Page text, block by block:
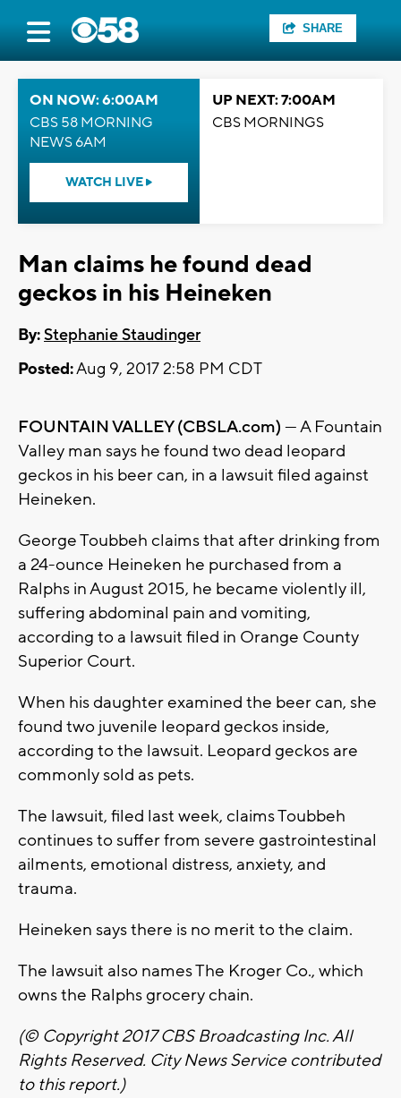
SHARE
ON NOW: 6:00AM
CBS 58 MORNING
NEWS 6AM
WATCH LIVE
UP NEXT: 7:00AM
CBS MORNINGS
Man claims he found dead
geckos in his Heineken
By:Stephanie Staudinger
Posted:Aug 9, 2017 2:58 PM CDT
FOUNTAIN VALLEY (CBSLA.com) — A Fountain
Valley man says he found two dead leopard
geckos in his beer can, in a lawsuit filed against
Heineken.
George Toubbeh claims that after drinking from
a 24-ounce Heineken he purchased from a
Ralphs in August 2015, he became violently ill,
suffering abdominal pain and vomiting,
according to a lawsuit filed in Orange County
Superior Court.
When his daughter examined the beer can, she
found two juvenile leopard geckos inside,
according to the lawsuit. Leopard geckos are
commonly sold as pets.
The lawsuit, filed last week, claims Toubbeh
continues to suffer from severe gastrointestinal
ailments, emotional distress, anxiety, and
trauma.
Heineken says there is no merit to the claim.
The lawsuit also names The Kroger Co., which
owns the Ralphs grocery chain.
(© Copyright 2017 CBS Broadcasting Inc. All
Rights Reserved. City News Service contributed
to this report.)